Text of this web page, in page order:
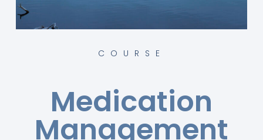
COURSE
Medication
Management